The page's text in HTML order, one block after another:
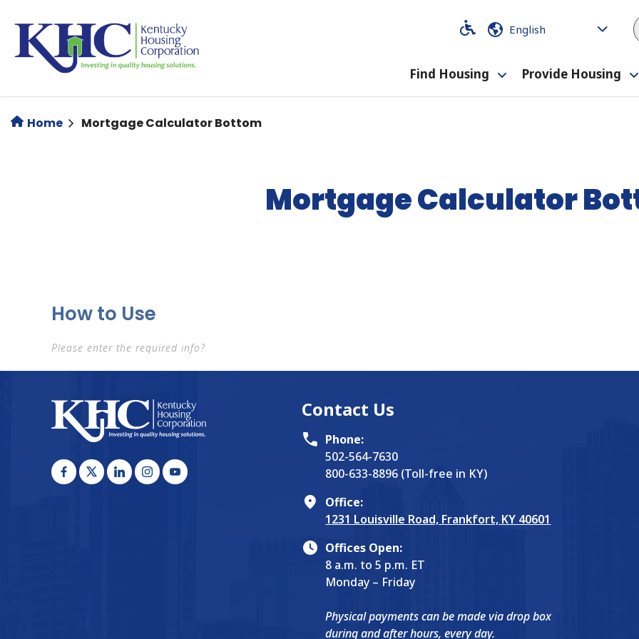
content
Code
Code
Find Housing
Toggle
submenu
Provide Housing
Home Mortgage Calculator Bottom
Mortgage Calculator
How to Use
Please enter the required info?
Contact Us
Phone:
502-564-7630
800-633-8896 (Toll-free in KY)
Office:
1231 Louisville Road, Frankfort, KY 40601
Offices Open:
8 a.m. to 5 p.m. ET
Monday – Friday
Physical payments can be made via drop box
during and after hours, every day.